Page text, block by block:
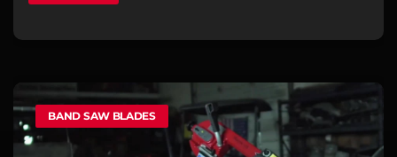
BAND SAW BLADES